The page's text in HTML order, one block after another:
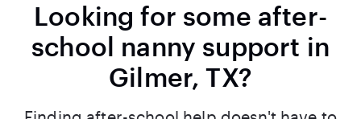
Looking for some after-
school nanny support in
Gilmer, TX?